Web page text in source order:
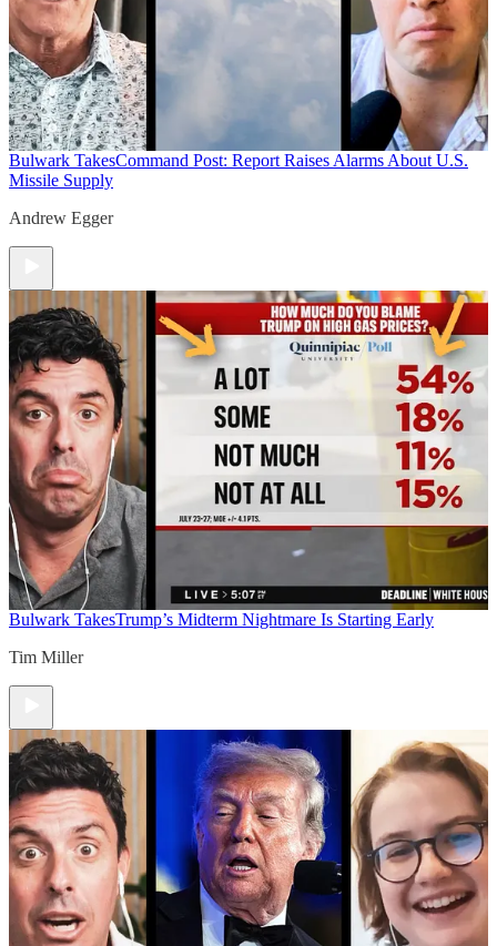
Bulwark TakesCommand Post: Report Raises Alarms About U.S.
Missile Supply
Andrew Egger
Bulwark TakesTrump’s Midterm Nightmare Is Starting Early
Tim Miller